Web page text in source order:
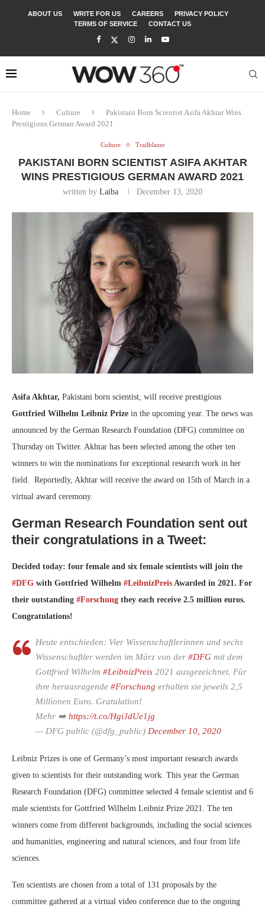
ABOUT US WRITE FOR US CAREERS
PRIVACY POLICY
TERMS OF SERVICE
CONTACT US
Home Culture
Pakistani Born Scientist Asifa Akhtar Wins
Prestigious German Award 2021
Culture Trailblazer
PAKISTANI BORN SCIENTIST ASIFA AKHTAR
WINS PRESTIGIOUS GERMAN AWARD 2021
written by Laiba December 13, 2020
Asifa Akhtar, Pakistani born scientist, will receive prestigious
Gottfried Wilhelm Leibniz Prize in the upcoming year. The news was
announced by the German Research Foundation (DFG) committee on
Thursday on Twitter. Akhtar has been selected among the other ten
winners to win the nominations for exceptional research work in her
field. Reportedly, Akhtar will receive the award on 15th of March in a
virtual award ceremony.
German Research Foundation sent out
their congratulations in a Tweet:
Decided today: four female and six female scientists will join the
#DFG with Gottfried Wilhelm #LeibnizPreis Awarded in 2021. For
their outstanding #Forschung they each receive 2.5 million euros.
Congratulations!
Heute entschieden: Vier Wissenschaftlerinnen und sechs
Wissenschaftler werden im März von der #DFG mit dem
Gottfried Wilhelm #LeibnizPreis 2021 ausgezeichnet. Für
ihre herausragende #Forschung erhalten sie jeweils 2,5
Millionen Euro. Gratulation!
Mehr ➡️ https://t.co/HgiJdUe1jg
— DFG public (@dfg_public) December 10, 2020
Leibniz Prizes is one of Germany’s most important research awards
given to scientists for their outstanding work. This year the German
Research Foundation (DFG) committee selected 4 female scientist and 6
male scientists for Gottfried Wilhelm Leibniz Prize 2021. The ten
winners come from different backgrounds, including the social sciences
and humanities, engineering and natural sciences, and four from life
sciences.
Ten scientists are chosen from a total of 131 proposals by the
committee gathered at a virtual video conference due to the ongoing